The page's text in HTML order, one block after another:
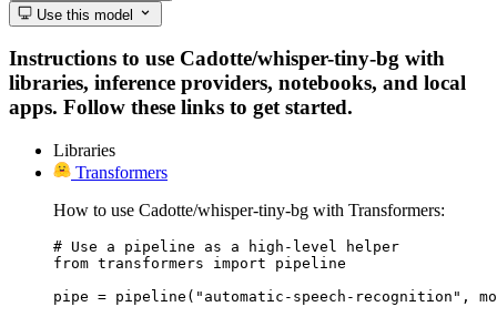
Use this model
Instructions to use Cadotte/whisper-tiny-bg with
libraries, inference providers, notebooks, and local
apps. Follow these links to get started.
Libraries
Transformers
How to use Cadotte/whisper-tiny-bg with Transformers:
# Use a pipeline as a high-level helper
from transformers import pipeline
pipe = pipeline("automatic-speech-recognition",